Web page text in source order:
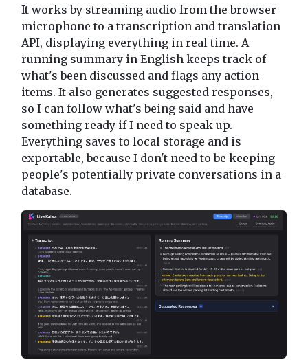
It works by streaming audio from the browser
microphone to a transcription and translation
API, displaying everything in real time. A
running summary in English keeps track of
what's been discussed and flags any action
items. It also generates suggested responses,
so I can follow what's being said and have
something ready if I need to speak up.
Everything saves to local storage and is
exportable, because I don't need to be keeping
people's potentially private conversations in a
database.